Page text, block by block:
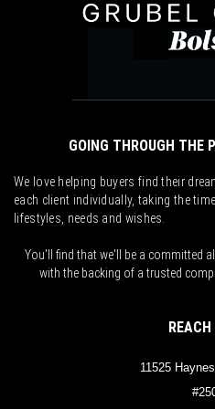
GOING THROUGH THE
We love helping buyers find their
each client individually, taking the
lifestyles, needs and wishes.
You'll find that we'll be a committed
with the backing of a trusted
REACH
11525